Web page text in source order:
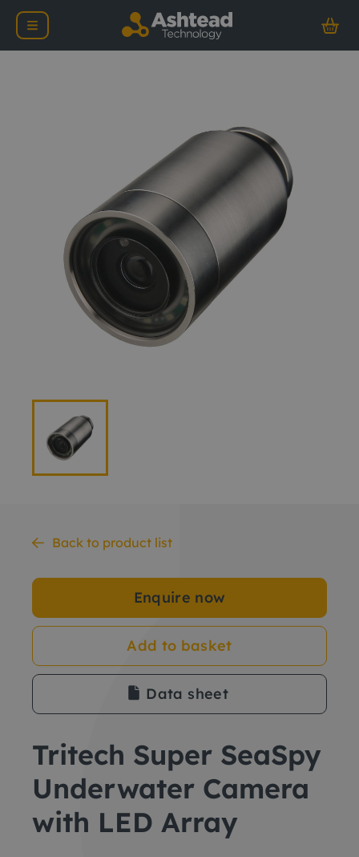
Back to product list
Enquire now
Add to basket
Data sheet
Tritech Super SeaSpy
Underwater Camera
with LED Array